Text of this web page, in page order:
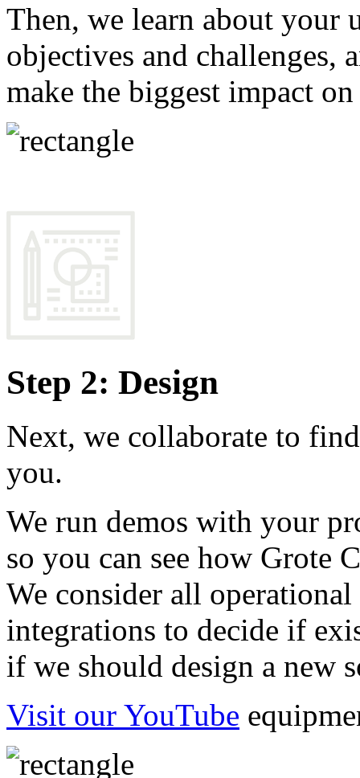
Then, we learn about your
objectives and
make the biggest impact
Step 2: Design
Next, we collaborate to
you.
We run demos with your
so you can see how Grote
We consider all
integrations to decide if
if we should design a new
Visit our YouTube